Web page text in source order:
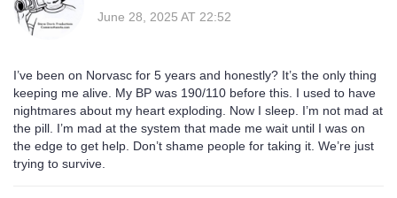
June 28, 2025 AT 22:52
I’ve been on Norvasc for 5 years and honestly? It’s the only thing
keeping me alive. My BP was 190/110 before this. I used to have
nightmares about my heart exploding. Now I sleep. I’m not mad at
the pill. I’m mad at the system that made me wait until I was on
the edge to get help. Don’t shame people for taking it. We’re just
trying to survive.